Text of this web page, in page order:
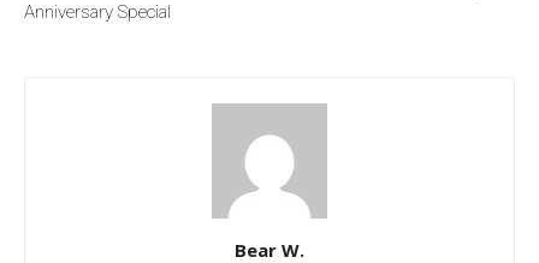
Anniversary Special
Bear W.